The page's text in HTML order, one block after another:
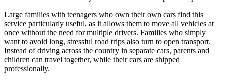
Large families with teenagers who own their own cars find this
service particularly useful, as it allows them to move all vehicles at
once without the need for multiple drivers. Families who simply
want to avoid long, stressful road trips also turn to open transport.
Instead of driving across the country in separate cars, parents and
children can travel together, while their cars are shipped
professionally.